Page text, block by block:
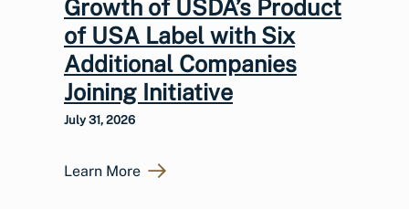
Growth of USDA’s Product
of USA Label with Six
Additional Companies
Joining Initiative
July 31, 2026
Learn More